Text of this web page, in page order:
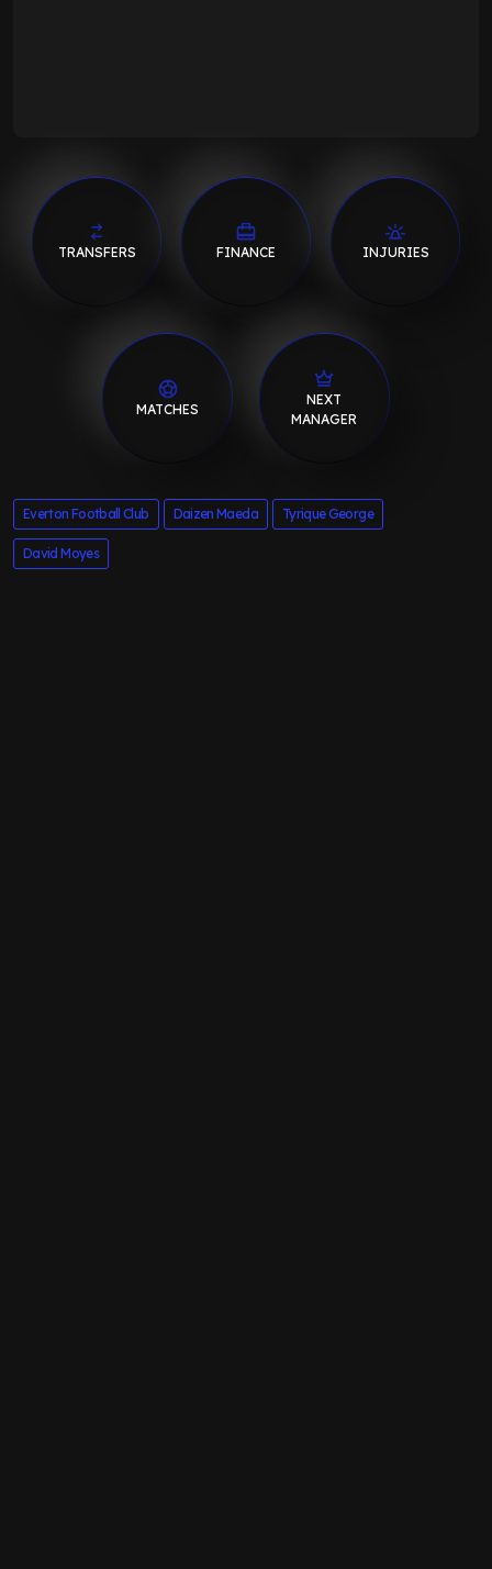
TRANSFERS FINANCE INJURIES
MATCHES
NEXT
MANAGER
Everton Football Club Daizen Maeda Tyrique George
David Moyes